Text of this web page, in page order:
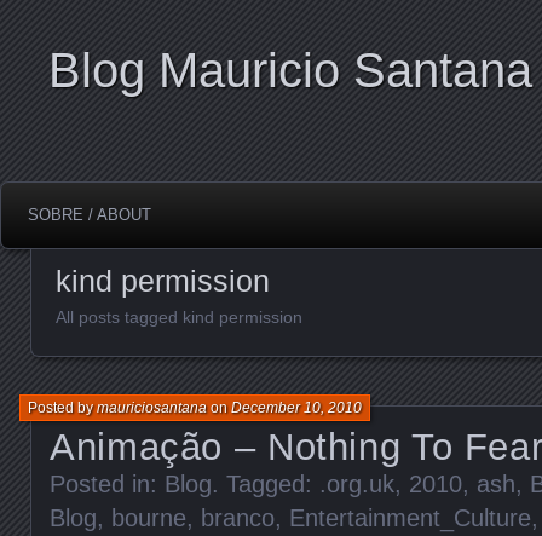
Blog Mauricio Santana
SOBRE / ABOUT
kind permission
All posts tagged kind permission
Animação – Nothing To
Posted bymauriciosantanaonDecember 10, 2010
Posted in: Blog. Tagged: .org.uk, 2010, ash,
Blog, bourne, branco, Entertainment_Culture